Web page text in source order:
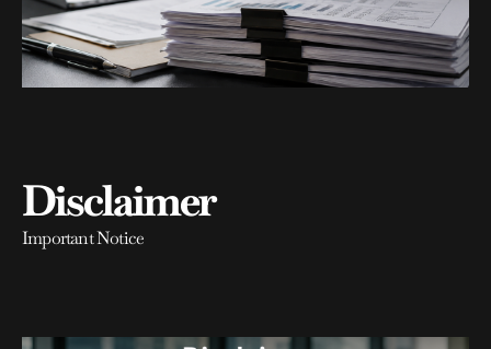
Disclaimer
Important Notice